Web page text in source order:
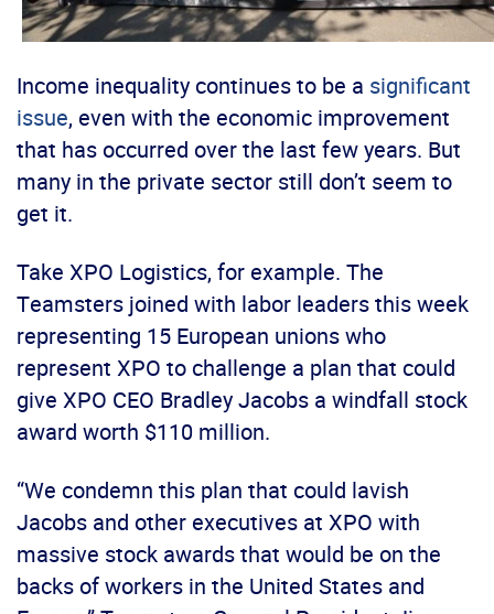
Income inequality continues to be a significant
issue, even with the economic improvement
that has occurred over the last few years. But
many in the private sector still don’t seem to
get it.
Take XPO Logistics, for example. The
Teamsters joined with labor leaders this week
representing 15 European unions who
represent XPO to challenge a plan that could
give XPO CEO Bradley Jacobs a windfall stock
award worth $110 million.
“We condemn this plan that could lavish
Jacobs and other executives at XPO with
massive stock awards that would be on the
backs of workers in the United States and